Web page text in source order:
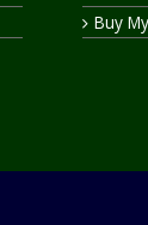
Buy